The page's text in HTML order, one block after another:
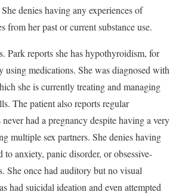
denies having any experiences of
from her past or current substance use.
Park reports she has hypothyroidism, for
using medications. She was diagnosed with
she is currently treating and managing
The patient also reports regular
had a pregnancy despite having a very
multiple sex partners. She denies having
to anxiety, panic disorder, or obsessive-
She once had auditory but no visual
had suicidal ideation and even attempted